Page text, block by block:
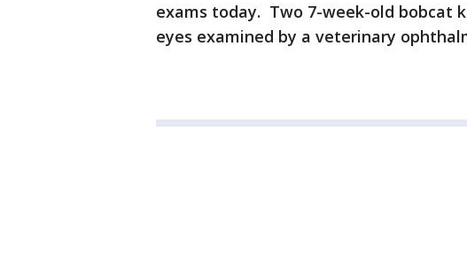
exams today. Two 7-week-old bobcat
eyes examined by a veterinary